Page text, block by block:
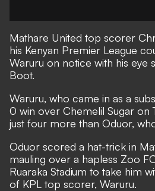
Mathare United top scorer
his Kenyan Premier League
Waruru on notice with his eye
Boot.
Waruru, who came in as a
0 win over Chemelil Sugar on
just four more than Oduor,
Oduor scored a hat-trick in
mauling over a hapless Zoo
Ruaraka Stadium to take him
of KPL top scorer, Waruru.